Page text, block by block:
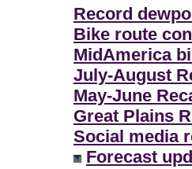
Record
Bike route
MidAmerica
July-August
May-June
Great Plains
Social media
Forecast